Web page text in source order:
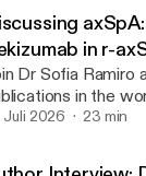
trial’.
in r-
Dr Sofia Ramiro
in the
safety and
Juli 2026 23 min